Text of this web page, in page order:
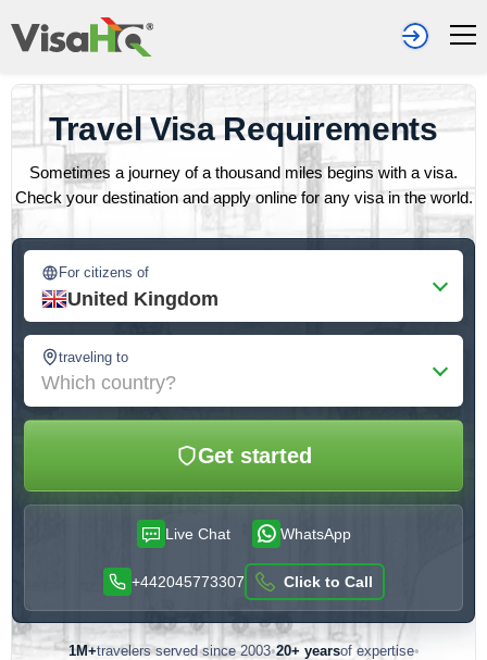
Travel Visa Requirements
Sometimes a journey of a thousand miles begins with a visa.
Check your destination and apply online for any visa in the world.
For citizens of
United Kingdom
traveling to
Which country?
Get started
Live Chat WhatsApp
+442045773307 Click to Call
1M+travelers served since 2003•20+ yearsof expertise•